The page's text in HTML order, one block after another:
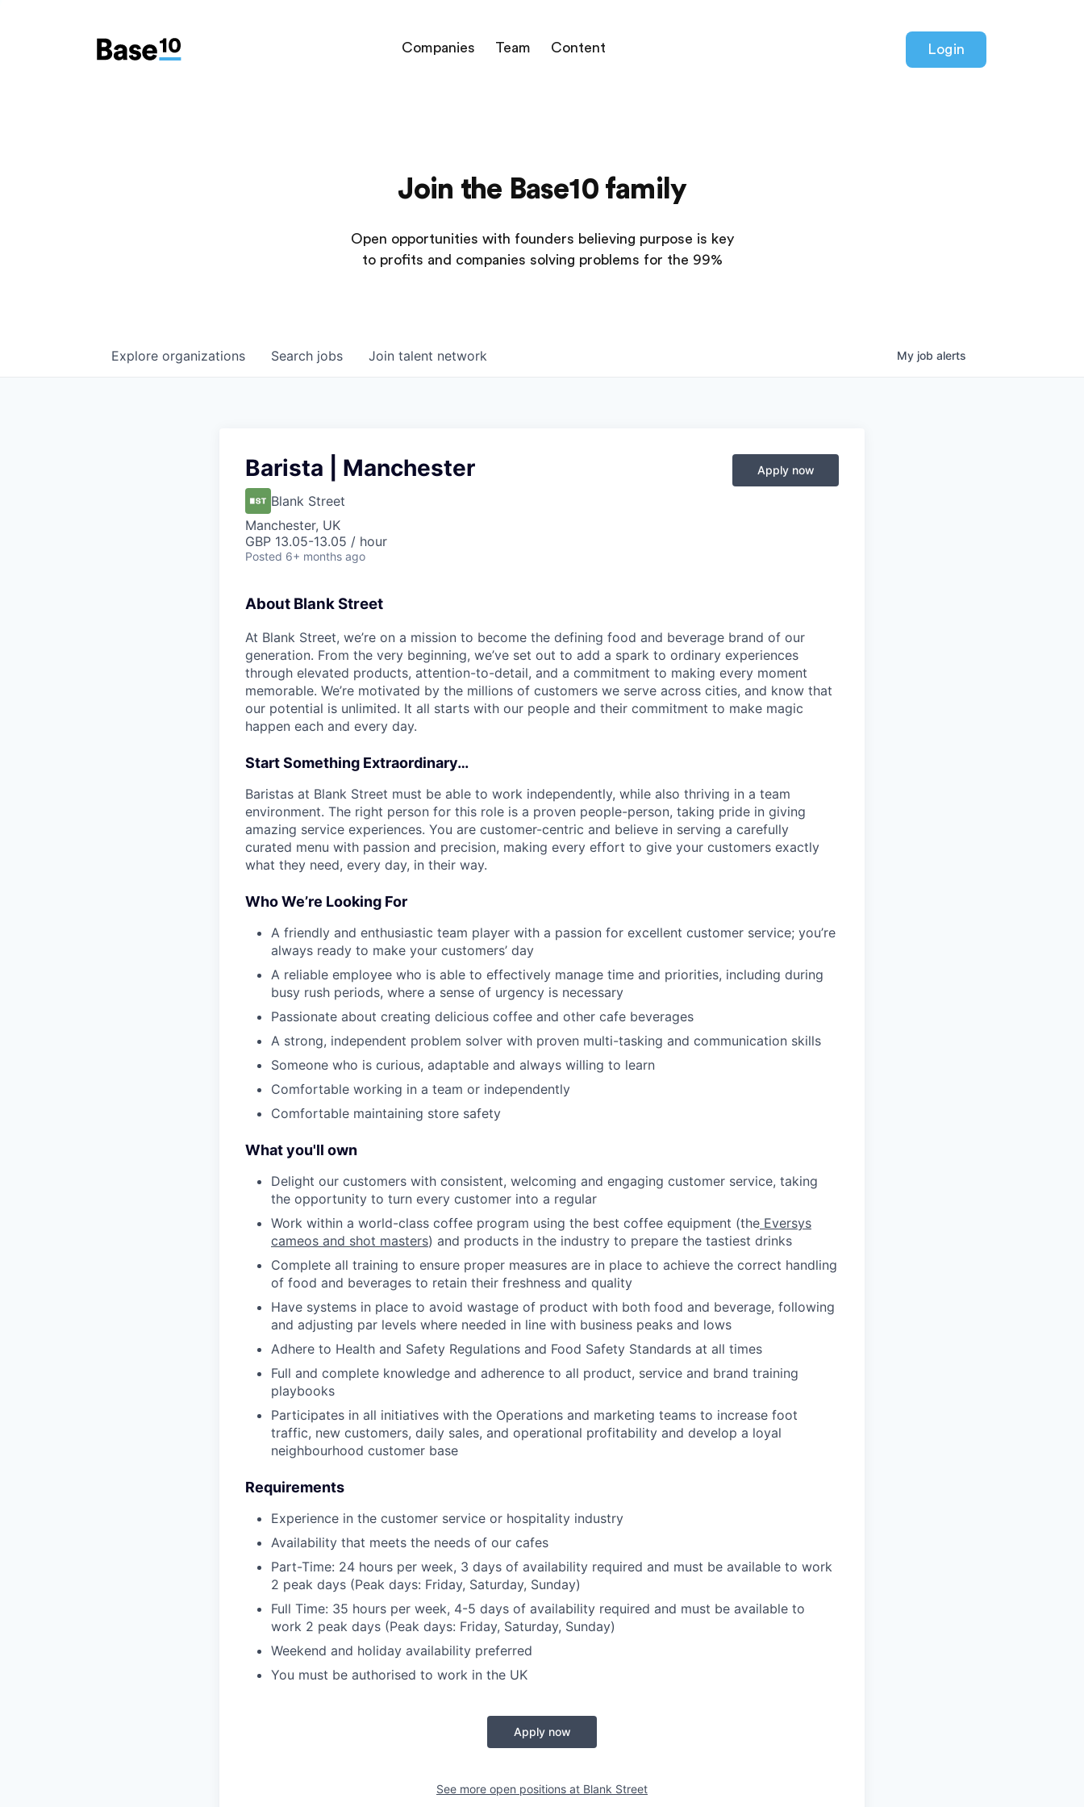
Companies Team Content Login
Join the Base10 family
Open opportunities with founders believing purpose is key
to profits and companies solving problems for the 99%
Search jobs
Explore organizations Join talent network My job alerts
Barista | Manchester
Blank Street
Manchester, UK
GBP 13.05-13.05 / hour
Posted 6+ months ago
Apply now
About Blank Street
At Blank Street, we’re on a mission to become the defining food and beverage brand of our
generation. From the very beginning, we’ve set out to add a spark to ordinary experiences
through elevated products, attention-to-detail, and a commitment to making every moment
memorable. We’re motivated by the millions of customers we serve across cities, and know that
our potential is unlimited. It all starts with our people and their commitment to make magic
happen each and every day.
Start Something Extraordinary…
Baristas at Blank Street must be able to work independently, while also thriving in a team
environment. The right person for this role is a proven people-person, taking pride in giving
amazing service experiences. You are customer-centric and believe in serving a carefully
curated menu with passion and precision, making every effort to give your customers exactly
what they need, every day, in their way.
Who We’re Looking For
A friendly and enthusiastic team player with a passion for excellent customer service; you’re
always ready to make your customers’ day
A reliable employee who is able to effectively manage time and priorities, including during
busy rush periods, where a sense of urgency is necessary
Passionate about creating delicious coffee and other cafe beverages
A strong, independent problem solver with proven multi-tasking and communication skills
Someone who is curious, adaptable and always willing to learn
Comfortable working in a team or independently
Comfortable maintaining store safety
What you'll own
Delight our customers with consistent, welcoming and engaging customer service, taking
the opportunity to turn every customer into a regular
Work within a world-class coffee program using the best coffee equipment (the Eversys
cameos and shot masters) and products in the industry to prepare the tastiest drinks
Complete all training to ensure proper measures are in place to achieve the correct handling
of food and beverages to retain their freshness and quality
Have systems in place to avoid wastage of product with both food and beverage, following
and adjusting par levels where needed in line with business peaks and lows
Adhere to Health and Safety Regulations and Food Safety Standards at all times
Full and complete knowledge and adherence to all product, service and brand training
playbooks
Participates in all initiatives with the Operations and marketing teams to increase foot
traffic, new customers, daily sales, and operational profitability and develop a loyal
neighbourhood customer base
Requirements
Experience in the customer service or hospitality industry
Availability that meets the needs of our cafes
Part-Time: 24 hours per week, 3 days of availability required and must be available to work
2 peak days (Peak days: Friday, Saturday, Sunday)
Full Time: 35 hours per week, 4-5 days of availability required and must be available to
work 2 peak days (Peak days: Friday, Saturday, Sunday)
Weekend and holiday availability preferred
You must be authorised to work in the UK
Apply now
See more open positions at Blank Street